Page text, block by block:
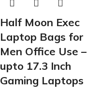
Half Moon Exec
Laptop Bags for
Men Office Use –
upto 17.3 Inch
Gaming Laptops